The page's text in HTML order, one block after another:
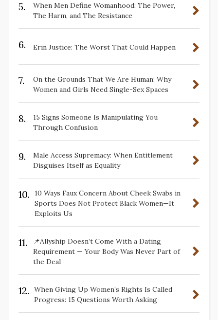
5.
When Men Define Womanhood: The Power,
The Harm, and The Resistance
6. Erin Justice: The Worst That Could Happen
7.
On the Grounds That We Are Human: Why
Women and Girls Need Single-Sex Spaces
8.
15 Signs Someone Is Manipulating You
Through Confusion
9.
Male Access Supremacy: When Entitlement
Disguises Itself as Equality
10.
10 Ways Faux Concern About Cheek Swabs in
Sports Does Not Protect Black Women—It
Exploits Us
11.
📌Allyship Doesn’t Come With a Dating
Requirement — Your Body Was Never Part of
the Deal
12.
When Giving Up Women’s Rights Is Called
Progress: 15 Questions Worth Asking